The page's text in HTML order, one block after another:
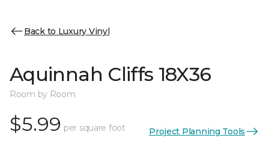
Back to Luxury Vinyl
Aquinnah Cliffs 18X36
Room by Room
$5.99 per square foot Project Planning Tools